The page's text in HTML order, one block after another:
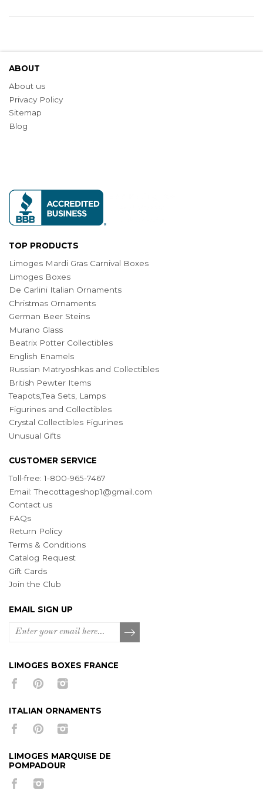
ABOUT
About us
Privacy Policy
Sitemap
Blog
TOP PRODUCTS
Limoges Mardi Gras Carnival Boxes
Limoges Boxes
De Carlini Italian Ornaments
Christmas Ornaments
German Beer Steins
Murano Glass
Beatrix Potter Collectibles
English Enamels
Russian Matryoshkas and Collectibles
British Pewter Items
Teapots,Tea Sets, Lamps
Figurines and Collectibles
Crystal Collectibles Figurines
Unusual Gifts
CUSTOMER SERVICE
Toll-free: 1-800-965-7467
Email:Thecottageshop1@gmail.com
Contact us
FAQs
Return Policy
Terms & Conditions
Catalog Request
Gift Cards
Join the Club
EMAIL SIGN UP
LIMOGES BOXES FRANCE
ITALIAN ORNAMENTS
LIMOGES MARQUISE DE
POMPADOUR